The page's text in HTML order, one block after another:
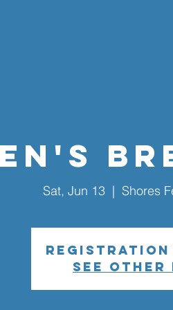
Sat, Jun 13
  |
Shores
Registration
See other